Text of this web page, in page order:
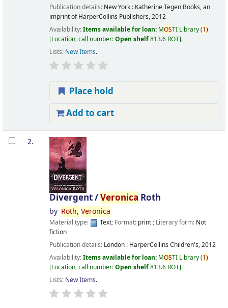
Publication details: New York : Katherine Tegen Books, an
imprint of HarperCollins Publishers,2012
Availability:Items available for loan: MOSTI Library(1)
Location, call number:Open shelf813.6 ROT .
Lists: New Items.
Place hold
Add to cart
2.
Divergent /Veronica Roth
by Roth, Veronica
Material type: Text; Format: print; Literary form: Not
fiction
Publication details: London : HarperCollins Children's,2012
Availability:Items available for loan: MOSTI Library(1)
Location, call number:Open shelf813.6 ROT .
Lists: New Items.